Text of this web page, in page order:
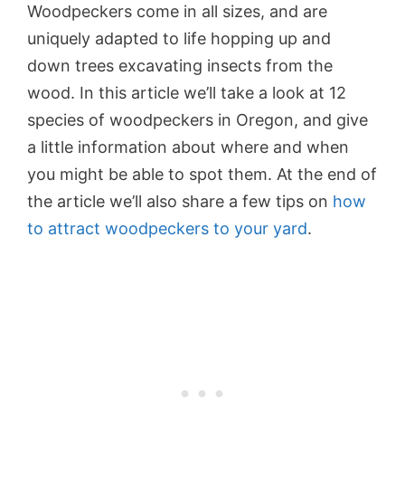
Woodpeckers come in all sizes, and are
uniquely adapted to life hopping up and
down trees excavating insects from the
wood. In this article we’ll take a look at 12
species of woodpeckers in Oregon, and give
a little information about where and when
you might be able to spot them. At the end of
the article we’ll also share a few tips on how
to attract woodpeckers to your yard.